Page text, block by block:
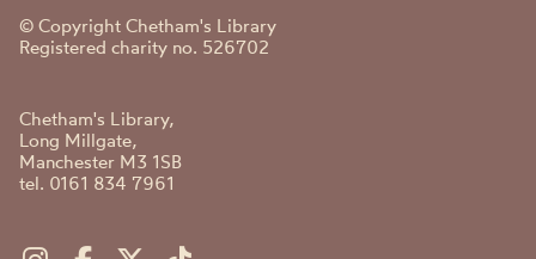
© Copyright Chetham's Library
Registered charity no. 526702
Chetham's Library,
Long Millgate,
Manchester M3 1SB
tel. 0161 834 7961